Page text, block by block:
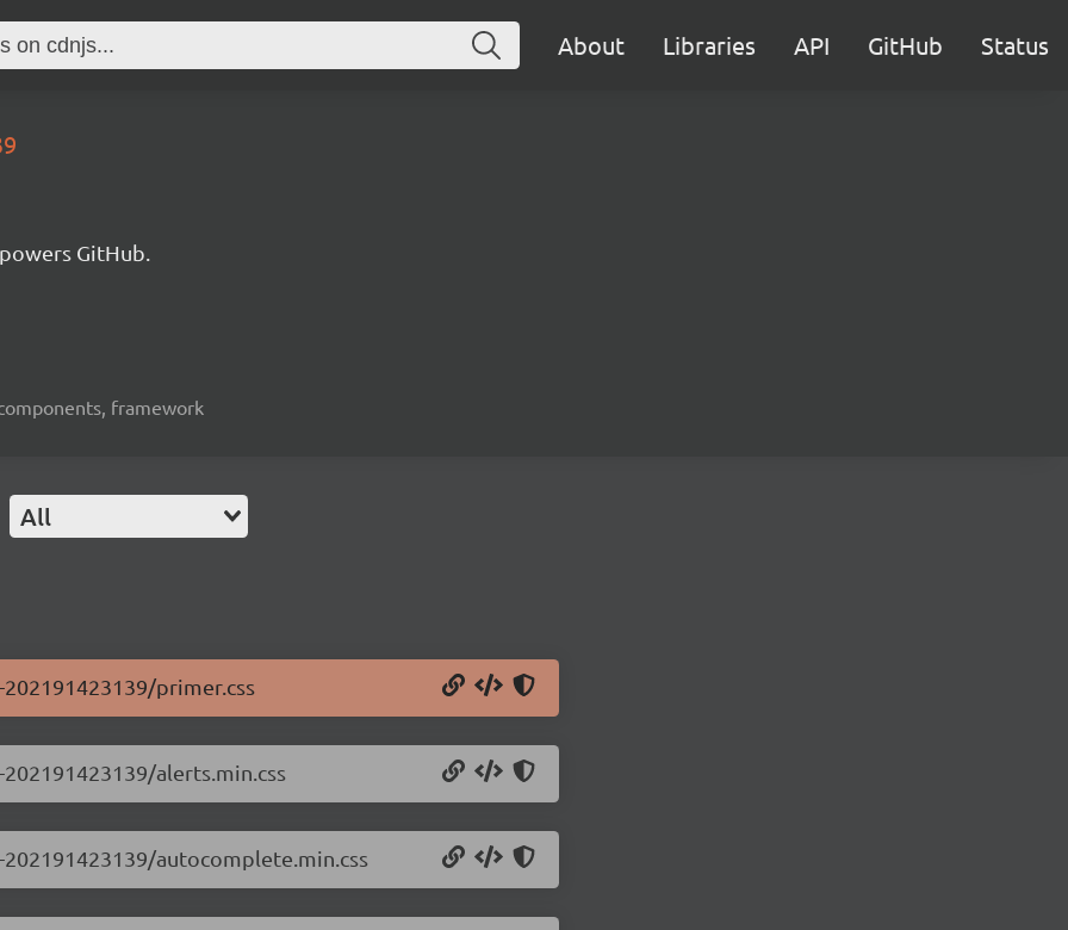
About Libraries API GitHub Status
GitHub.
framework
All
primer.css
alerts.min.css
autocomplete.min.css